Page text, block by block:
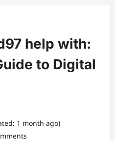
help with:
to Digital
1 month ago)